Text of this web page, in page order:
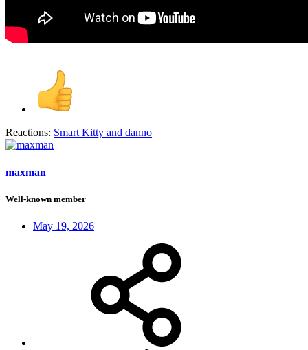
Reactions: Smart Kitty and danno
maxman
Well-known member
May 19, 2026